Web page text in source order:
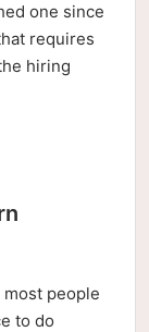
one since
requires
hiring
people
to do